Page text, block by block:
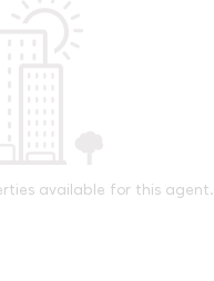
available for this agent.